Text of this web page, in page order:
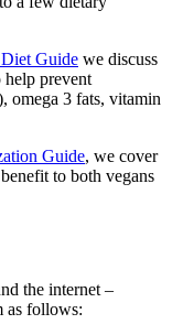
Guide we discuss
help prevent
omega 3 fats, vitamin
Guide, we cover
to both vegans
the internet –
as follows: